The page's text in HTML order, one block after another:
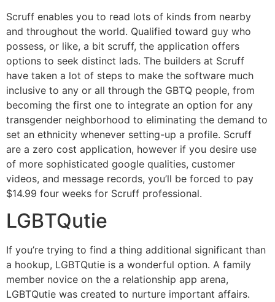
Scruff enables you to read lots of kinds from nearby
and throughout the world. Qualified toward guy who
possess, or like, a bit scruff, the application offers
options to seek distinct lads. The builders at Scruff
have taken a lot of steps to make the software much
inclusive to any or all through the GBTQ people, from
becoming the first one to integrate an option for any
transgender neighborhood to eliminating the demand to
set an ethnicity whenever setting-up a profile. Scruff
are a zero cost application, however if you desire use
of more sophisticated google qualities, customer
videos, and message records, you’ll be forced to pay
$14.99 four weeks for Scruff professional.
LGBTQutie
If you’re trying to find a thing additional significant than
a hookup, LGBTQutie is a wonderful option. A family
member novice on the a relationship app arena,
LGBTQutie was created to nurture important affairs.